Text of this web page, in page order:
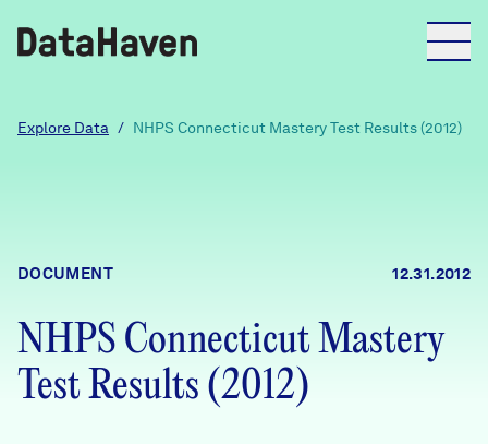
Reports
Explore Data
Community Profiles
DataHaven
Learn
Explore Data / NHPS Connecticut Mastery Test Results (2012)
DOCUMENT 12.31.2012
NHPS Connecticut Mastery
Test Results (2012)